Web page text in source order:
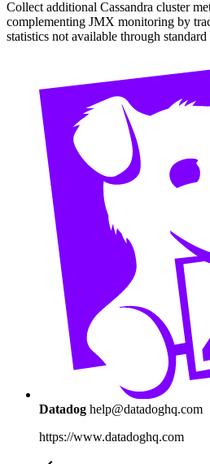
Collect additional Cassandra cluster
complementing JMX monitoring by
statistics not available through
Datadog help@datadoghq.com
https://www.datadoghq.com